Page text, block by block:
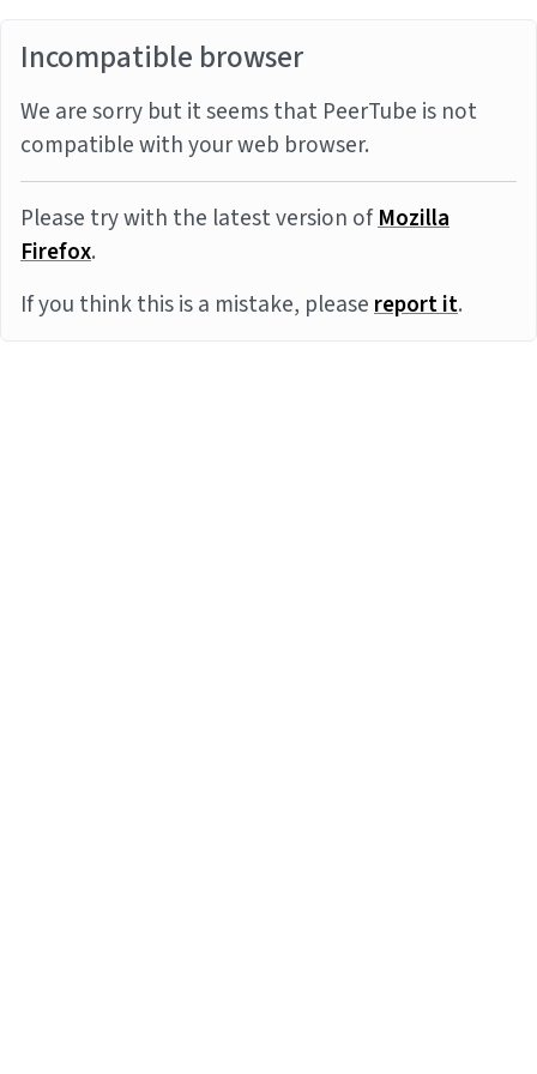
Incompatible browser
We are sorry but it seems that PeerTube is not
compatible with your web browser.
Please try with the latest version ofMozilla
Firefox.
If you think this is a mistake, pleasereport it.